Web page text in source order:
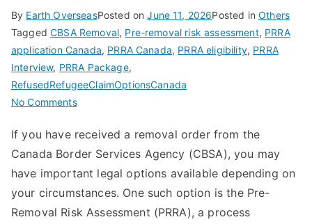
By Earth OverseasPosted onJune 11, 2026Posted inOthers
TaggedCBSA Removal, Pre-removal risk assessment, PRRA
application Canada, PRRA Canada, PRRA eligibility, PRRA
Interview, PRRA Package,
RefusedRefugeeClaimOptionsCanada
No Commentson
Canada
(Pre-
Removal
Risk
Assessment)
If you have received a removal order from the
Canada Border Services Agency (CBSA), you may
have important legal options available depending on
your circumstances. One such option is the Pre-
Removal Risk Assessment (PRRA), a process